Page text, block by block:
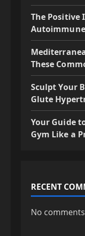
The Positive
These
Sculpt Your
Glute
Your Guide
Gym Like a
RECENT
No